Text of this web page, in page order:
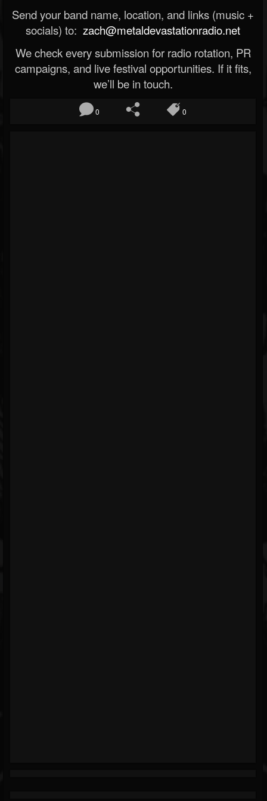
Send your band name, location, and links (music +
socials) to: zach@metaldevastationradio.net
We check every submission for radio rotation, PR
campaigns, and live festival opportunities. If it fits,
we’ll be in touch.
0 0